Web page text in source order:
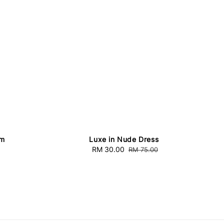
Luxe in Nude Dress
Sale
RM 30.00 Regular
RM 75.00